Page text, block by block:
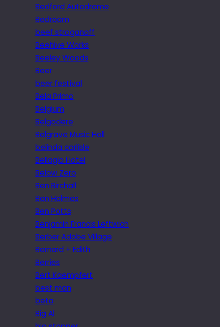
Bedford Autodrome
Bedroom
beef stroganoff
Beehive Works
Beeley Woods
Beer
beer festival
Bela Primo
Belgium
Belgodere
Belgrave Music Hall
belinda carlisle
Bellagio Hotel
Below Zero
Ben Birchall
Ben Holmes
Ben Potts
Benjamin Francis Leftwich
Berber Adobe Village
Bernard + Edith
Berries
Bert Kaempfert
best man
beta
Big Al